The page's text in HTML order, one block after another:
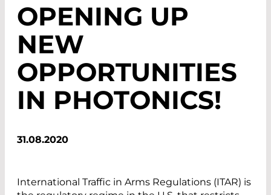
OPENING UP
NEW
OPPORTUNITIES
IN PHOTONICS!
31.08.2020
International Traffic in Arms Regulations (ITAR) is